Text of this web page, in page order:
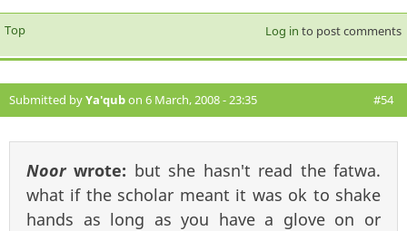
Top Log in to post comments
Submitted byYa'qubon 6 March, 2008 - 23:35 #54
Noorwrote: but she hasn't read the fatwa.
what if the scholar meant it was ok to shake
hands as long as you have a glove on or